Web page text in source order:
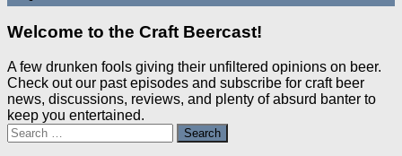
Welcome to the Craft Beercast!
A few drunken fools giving their unfiltered opinions on beer.
Check out our past episodes and subscribe for craft beer
news, discussions, reviews, and plenty of absurd banter to
keep you entertained.
Search
for: